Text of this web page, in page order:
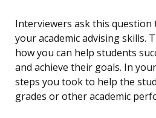
Interviewers ask this
your academic advising skills.
how you can help students
and achieve their goals. In
steps you took to help the
grades or other academic